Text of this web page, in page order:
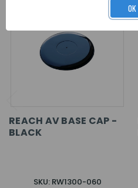
REACH AV BASE CAP -
BLACK
SKU: RW1300-060
OK